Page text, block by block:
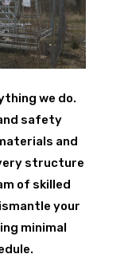
we do.
safety
and
structure
of skilled
your
minimal